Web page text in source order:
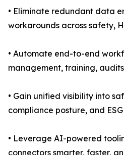
• Eliminate redundant data
workarounds across safety,
• Automate end-to-end
management, training,
• Gain unified visibility into
compliance posture, and
• Leverage AI-powered
connectors smarter, faster,